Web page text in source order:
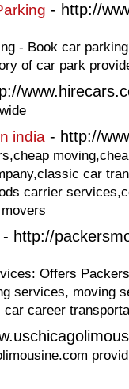
- http://
- Book car
of car park
india - http://
car
carrier
- http://
Offers
services, moving
career